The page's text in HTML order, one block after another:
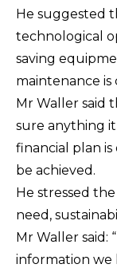
He suggested
technological
saving
maintenance is
Mr Waller said
sure anything
financial plan is
be achieved.
He stressed
need,
Mr Waller said:
information we